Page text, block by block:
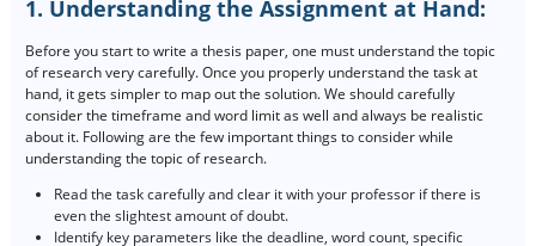
1. Understanding the Assignment at Hand:
Before you start to write a thesis paper, one must understand the topic
of research very carefully. Once you properly understand the task at
hand, it gets simpler to map out the solution. We should carefully
consider the timeframe and word limit as well and always be realistic
about it. Following are the few important things to consider while
understanding the topic of research.
Read the task carefully and clear it with your professor if there is
even the slightest amount of doubt.
Identify key parameters like the deadline, word count, specific